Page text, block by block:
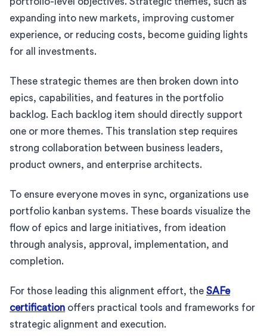
expanding into new markets, improving customer
experience, or reducing costs, become guiding lights
for all investments.
These strategic themes are then broken down into
epics, capabilities, and features in the portfolio
backlog. Each backlog item should directly support
one or more themes. This translation step requires
strong collaboration between business leaders,
product owners, and enterprise architects.
To ensure everyone moves in sync, organizations use
portfolio kanban systems. These boards visualize the
flow of epics and large initiatives, from ideation
through analysis, approval, implementation, and
completion.
For those leading this alignment effort, the SAFe
certification offers practical tools and frameworks for
strategic alignment and execution.